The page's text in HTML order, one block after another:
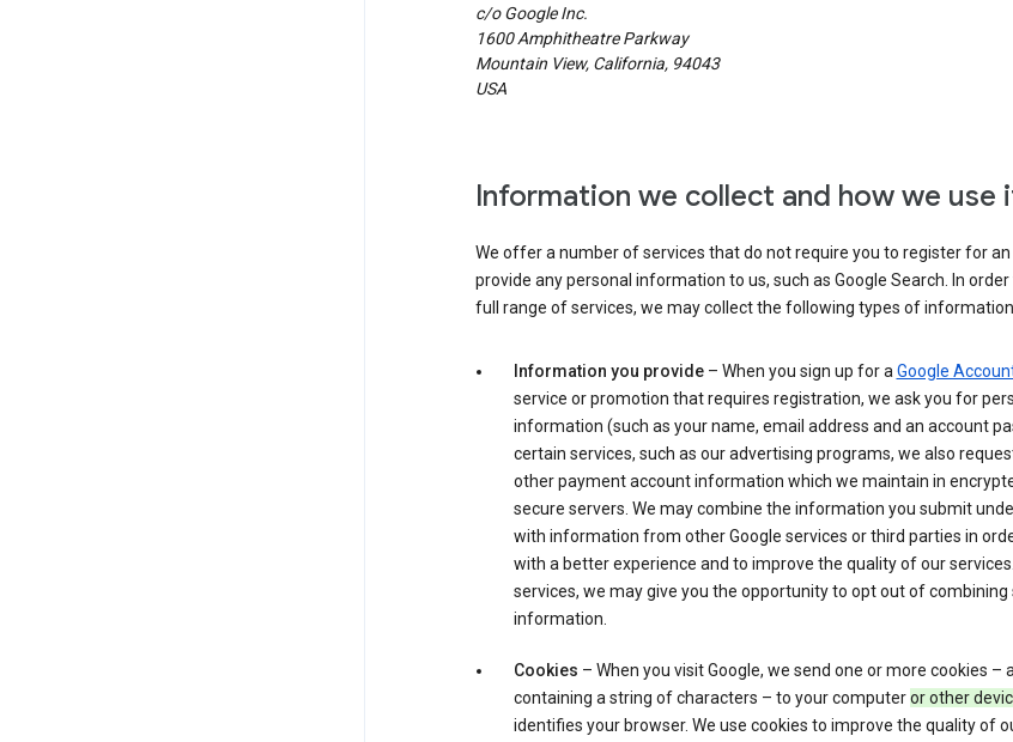
c/o Google Inc.
1600 Amphitheatre Parkway
Mountain View, California, 94043
USA
Information we collect and how we use
We offer a number of services that do not require you to register for
provide any personal information to us, such as Google Search. In
full range of services, we may collect the following types of
Information you provide– When you sign up for aGoogle
service or promotion that requires registration, we ask you for
information (such as your name, email address and an account
certain services, such as our advertising programs, we also
other payment account information which we maintain in
secure servers. We may combine the information you submit
with information from other Google services or third parties in
with a better experience and to improve the quality of our
services, we may give you the opportunity to opt out of combining
information.
Cookies – When you visit Google, we send one or more cookies –
containing a string of characters – to your computeror other
identifies your browser. We use cookies to improve the quality of